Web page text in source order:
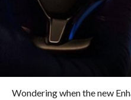
Wondering when the new